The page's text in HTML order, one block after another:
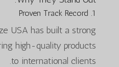
1. Proven Track Record
USA has built a strong
high-quality products
to international clients.